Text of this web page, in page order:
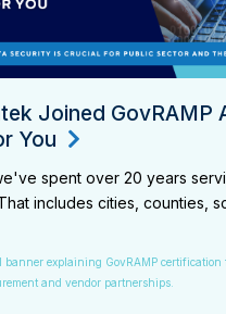
Joined GovRAMP
You
spent over 20 years
includes cities, counties,